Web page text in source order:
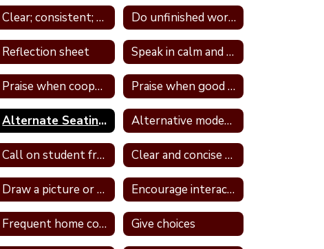
Clear; consistent; and predictable consequences Do unfinished work during recess or unstructured time
Reflection sheet Speak in calm and neutral tone
Praise when cooperative and well behave Praise when good attitude and involvement occur
Alternate Seating In Own Space Alternative modes of completing assignments
Call on student frequently Clear and concise directions
Draw a picture or write in a journal Encourage interaction with a more self confident student
Frequent home contact Give choices